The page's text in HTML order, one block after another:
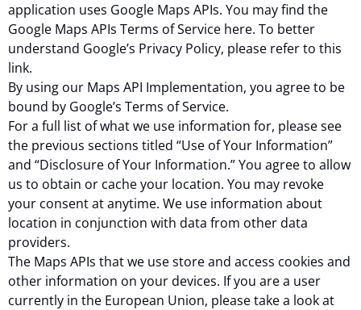
application uses Google Maps APIs. You may find the
Google Maps APIs Terms of Service here. To better
understand Google’s Privacy Policy, please refer to this
link.
By using our Maps API Implementation, you agree to be
bound by Google’s Terms of Service.
For a full list of what we use information for, please see
the previous sections titled “Use of Your Information”
and “Disclosure of Your Information.” You agree to allow
us to obtain or cache your location. You may revoke
your consent at anytime. We use information about
location in conjunction with data from other data
providers.
The Maps APIs that we use store and access cookies and
other information on your devices. If you are a user
currently in the European Union, please take a look at